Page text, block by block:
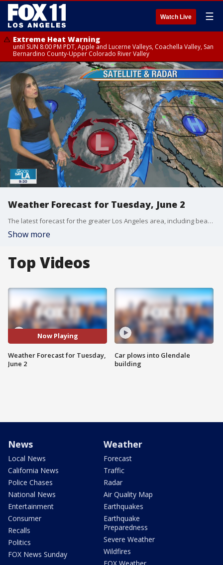
Watch Live ☰
Extreme Heat Warning
until SUN 8:00 PM PDT, Apple and Lucerne Valleys, Coachella Valley, San
Bernardino County-Upper Colorado River Valley
Weather Forecast for Tuesday, June 2
The latest forecast for the greater Los Angeles area, including beaches, valleys and desert regions.
Show more
Top Videos
Now Playing
Weather Forecast for Tuesday,
June 2
Car plows into Glendale
building
News
Local News
California News
Police Chases
National News
Entertainment
Consumer
Recalls
Politics
FOX News Sunday
Weather
Forecast
Traffic
Radar
Air Quality Map
Earthquakes
Earthquake
Preparedness
Severe Weather
Wildfires